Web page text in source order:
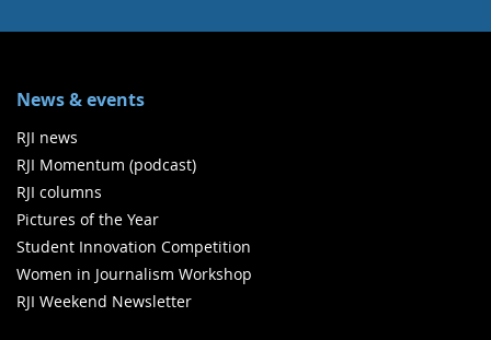
News & events
RJI news
RJI Momentum (podcast)
RJI columns
Pictures of the Year
Student Innovation Competition
Women in Journalism Workshop
RJI Weekend Newsletter